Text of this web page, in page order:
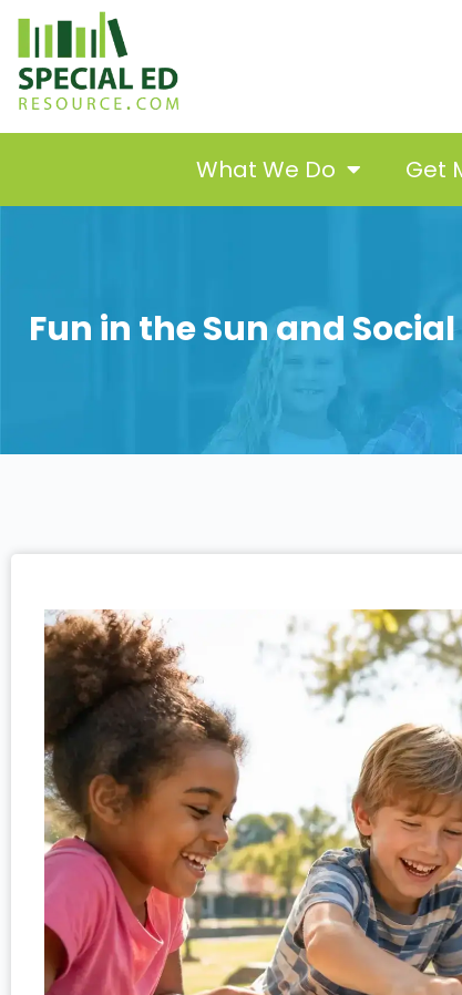
What We Do Get
Fun in the Sun and